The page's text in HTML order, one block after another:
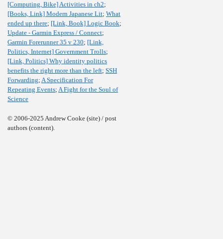
[Computing, Bike] Activities in ch2;
[Books, Link] Modern Japanese Lit; What
ended up there; [Link, Book] Logic Book;
Update - Garmin Express / Connect;
Garmin Forerunner 35 v 230; [Link,
Politics, Internet] Government Trolls;
[Link, Politics] Why identity politics
benefits the right more than the left; SSH
Forwarding; A Specification For
Repeating Events; A Fight for the Soul of
Science
© 2006-2025 Andrew Cooke (site) / post
authors (content).